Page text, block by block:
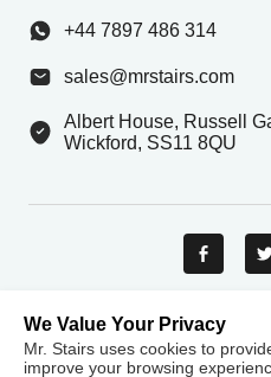
Contact Us
+44 7897 486 314
sales@mrstairs.com
Albert House, Russell
Wickford, SS11 8QU
Payment
We Value Your Privacy
Mr. Stairs uses cookies to
improve your browsing